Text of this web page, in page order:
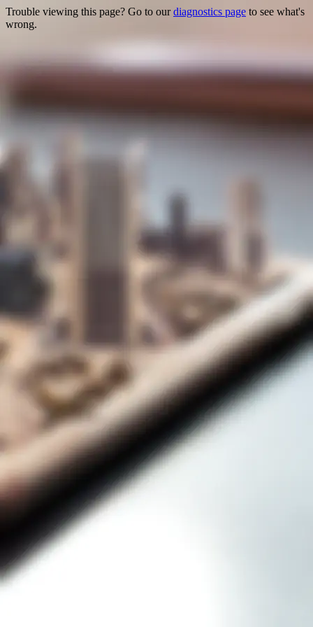
Trouble viewing this page? Go to ourdiagnostics page to see what's
wrong.